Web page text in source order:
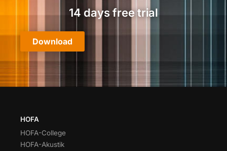
14 days free trial
Download
HOFA
HOFA-College
HOFA-Akustik